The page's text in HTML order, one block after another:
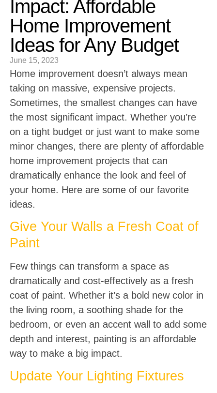
Impact: Affordable
Home Improvement
Ideas for Any Budget
June 15, 2023
Home improvement doesn’t always mean
taking on massive, expensive projects.
Sometimes, the smallest changes can have
the most significant impact. Whether you’re
on a tight budget or just want to make some
minor changes, there are plenty of affordable
home improvement projects that can
dramatically enhance the look and feel of
your home. Here are some of our favorite
ideas.
Give Your Walls a Fresh Coat of
Paint
Few things can transform a space as
dramatically and cost-effectively as a fresh
coat of paint. Whether it’s a bold new color in
the living room, a soothing shade for the
bedroom, or even an accent wall to add some
depth and interest, painting is an affordable
way to make a big impact.
Update Your Lighting Fixtures